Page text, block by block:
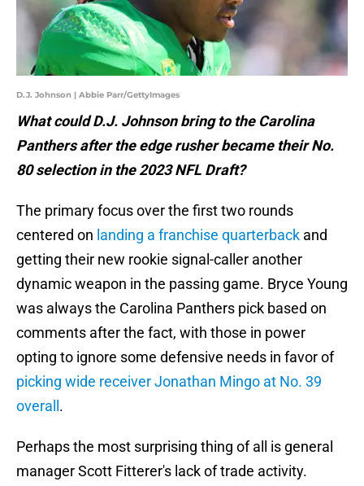
D.J. Johnson | Abbie Parr/GettyImages
What could D.J. Johnson bring to the Carolina
Panthers after the edge rusher became their No.
80 selection in the 2023 NFL Draft?
The primary focus over the first two rounds
centered on landing a franchise quarterback and
getting their new rookie signal-caller another
dynamic weapon in the passing game. Bryce Young
was always the Carolina Panthers pick based on
comments after the fact, with those in power
opting to ignore some defensive needs in favor of
picking wide receiver Jonathan Mingo at No. 39
overall .
Perhaps the most surprising thing of all is general
manager Scott Fitterer's lack of trade activity.